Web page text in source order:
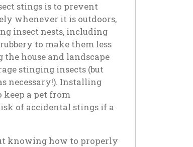
stings is to prevent
whenever it is outdoors,
insect nests, including
to make them less
house and landscape
stinging insects (but
necessary!). Installing
keep a pet from
of accidental stings if a
knowing how to properly